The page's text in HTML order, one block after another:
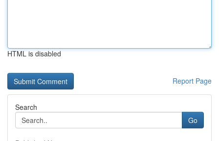
HTML is disabled
Report Page
Search
Go